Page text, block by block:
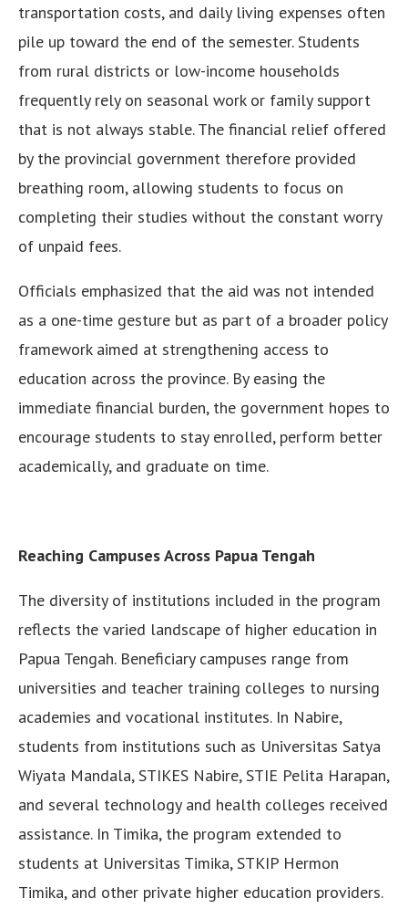
transportation costs, and daily living expenses often
pile up toward the end of the semester. Students
from rural districts or low-income households
frequently rely on seasonal work or family support
that is not always stable. The financial relief offered
by the provincial government therefore provided
breathing room, allowing students to focus on
completing their studies without the constant worry
of unpaid fees.
Officials emphasized that the aid was not intended
as a one-time gesture but as part of a broader policy
framework aimed at strengthening access to
education across the province. By easing the
immediate financial burden, the government hopes to
encourage students to stay enrolled, perform better
academically, and graduate on time.
Reaching Campuses Across Papua Tengah
The diversity of institutions included in the program
reflects the varied landscape of higher education in
Papua Tengah. Beneficiary campuses range from
universities and teacher training colleges to nursing
academies and vocational institutes. In Nabire,
students from institutions such as Universitas Satya
Wiyata Mandala, STIKES Nabire, STIE Pelita Harapan,
and several technology and health colleges received
assistance. In Timika, the program extended to
students at Universitas Timika, STKIP Hermon
Timika, and other private higher education providers.